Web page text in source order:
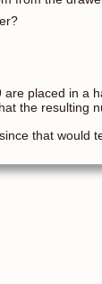
placed in a
the resulting
that would